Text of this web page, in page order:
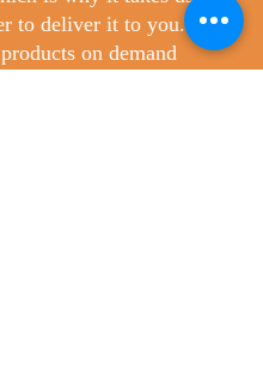
to deliver it to you.
on demand